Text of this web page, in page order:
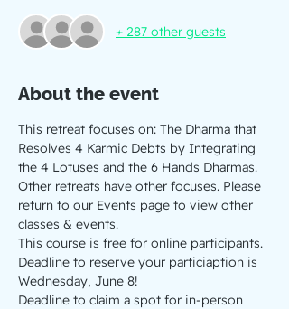
+ 287 other guests
About the event
This retreat focuses on: The Dharma that
Resolves 4 Karmic Debts by Integrating
the 4 Lotuses and the 6 Hands Dharmas.
Other retreats have other focuses. Please
return to our Events page to view other
classes & events.
This course is free for online participants.
Deadline to reserve your particiaption is
Wednesday, June 8!
Deadline to claim a spot for in-person